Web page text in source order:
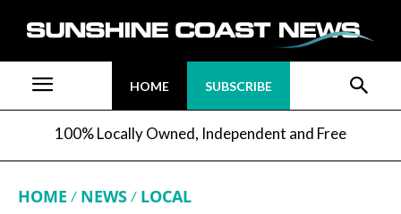
HOME SUBSCRIBE
100% Locally Owned, Independent and Free
HOME NEWS LOCAL